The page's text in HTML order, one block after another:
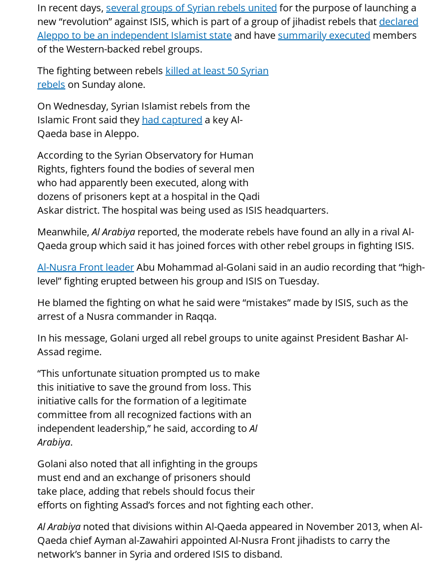
In recent days, several groups of Syrian rebels united for the purpose of launching a
new “revolution” against ISIS, which is part of a group of jihadist rebels that declared
Aleppo to be an independent Islamist state and have summarily executed members
of the Western-backed rebel groups.
The fighting between rebels killed at least 50 Syrian
rebels on Sunday alone.
On Wednesday, Syrian Islamist rebels from the
Islamic Front said they had captured a key Al-
Qaeda base in Aleppo.
According to the Syrian Observatory for Human
Rights, fighters found the bodies of several men
who had apparently been executed, along with
dozens of prisoners kept at a hospital in the Qadi
Askar district. The hospital was being used as ISIS headquarters.
Meanwhile,Al Arabiya reported, the moderate rebels have found an ally in a rival Al-
Qaeda group which said it has joined forces with other rebel groups in fighting ISIS.
Al-Nusra Front leaderAbu Mohammad al-Golani said in an audio recording that “high-
level” fighting erupted between his group and ISIS on Tuesday.
He blamed the fighting on what he said were “mistakes” made by ISIS, such as the
arrest of a Nusra commander in Raqqa.
In his message, Golani urged all rebel groups to unite against President Bashar Al-
Assad regime.
“This unfortunate situation prompted us to make
this initiative to save the ground from loss. This
initiative calls for the formation of a legitimate
committee from all recognized factions with an
independent leadership,” he said, according toAl
Arabiya.
Golani also noted that all infighting in the groups
must end and an exchange of prisoners should
take place, adding that rebels should focus their
efforts on fighting Assad’s forces and not fighting each other.
Al Arabiya noted that divisions within Al-Qaeda appeared in November 2013, when Al-
Qaeda chief Ayman al-Zawahiri appointed Al-Nusra Front jihadists to carry the
network’s banner in Syria and ordered ISIS to disband.